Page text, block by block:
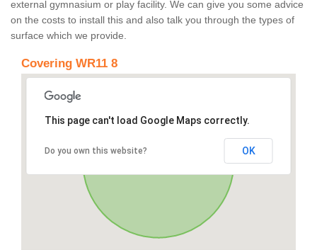
external gymnasium or play facility. We can give you some advice
on the costs to install this and also talk you through the types of
surface which we provide.
Covering WR11 8
This page can't load Google Maps correctly.
Do you own this website? OK